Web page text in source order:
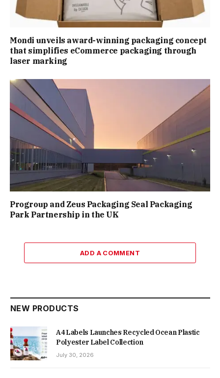
Mondi unveils award-winning packaging concept
that simplifies eCommerce packaging through
laser marking
Progroup and Zeus Packaging Seal Packaging
Park Partnership in the UK
ADD A COMMENT
NEW PRODUCTS
A4 Labels Launches Recycled Ocean Plastic
Polyester Label Collection
July 30, 2026